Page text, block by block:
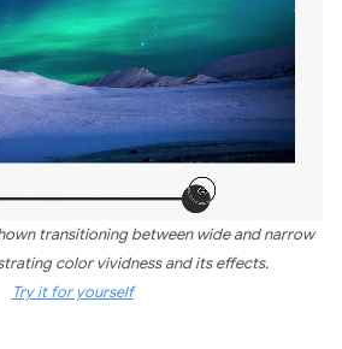
transitioning between wide and narrow
color vividness and its effects.
Try it for yourself